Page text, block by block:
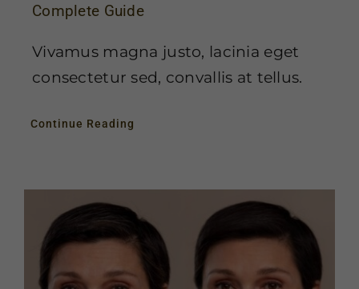
Complete Guide
Vivamus magna justo, lacinia eget
consectetur sed, convallis at tellus.
Continue Reading